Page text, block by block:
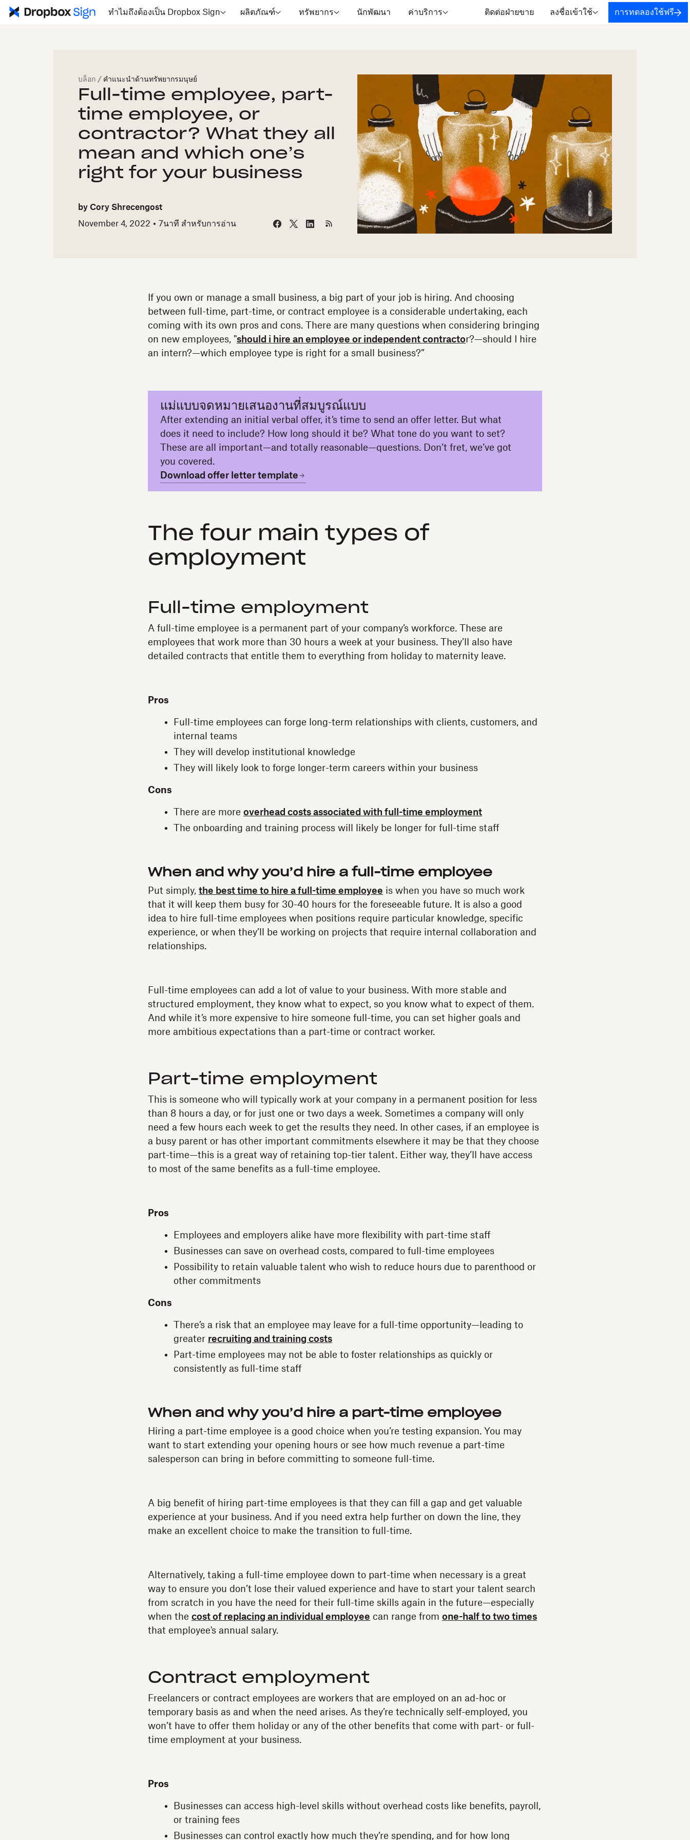
ทำไมถึงต้องเป็น Dropbox Sign ผลิตภัณฑ์ ทรัพยากร นักพัฒนา ค่าบริการ ติดต่อฝ่ายขาย ลงชื่อเข้าใช้ การทดลองใช้ฟรี
บล็อก / คำแนะนำด้านทรัพยากรมนุษย์
Full-time employee, part-
time employee, or
contractor? What they all
mean and which one’s
right for your business
by Cory Shrecengost
November 4, 2022
7นาที สำหรับการอ่าน
If you own or manage a small business, a big part of your job is hiring. And choosing
between full-time, part-time, or contract employee is a considerable undertaking, each
coming with its own pros and cons. There are many questions when considering bringing
on new employees, "should i hire an employee or independent contractor?—should I hire
an intern?—which employee type is right for a small business?”
แม่แบบจดหมายเสนองานที่สมบูรณ์แบบ
After extending an initial verbal offer, it’s time to send an offer letter. But what
does it need to include? How long should it be? What tone do you want to set?
These are all important—and totally reasonable—questions. Don’t fret, we’ve got
you covered.
Download offer letter template
The four main types of
employment
Full-time employment
A full-time employee is a permanent part of your company’s workforce. These are
employees that work more than 30 hours a week at your business. They’ll also have
detailed contracts that entitle them to everything from holiday to maternity leave.
Pros
Full-time employees can forge long-term relationships with clients, customers, and
internal teams
They will develop institutional knowledge
They will likely look to forge longer-term careers within your business
Cons
There are more overhead costs associated with full-time employment
The onboarding and training process will likely be longer for full-time staff
When and why you’d hire a full-time employee
Put simply, the best time to hire a full-time employee is when you have so much work
that it will keep them busy for 30-40 hours for the foreseeable future. It is also a good
idea to hire full-time employees when positions require particular knowledge, specific
experience, or when they’ll be working on projects that require internal collaboration and
relationships.
Full-time employees can add a lot of value to your business. With more stable and
structured employment, they know what to expect, so you know what to expect of them.
And while it’s more expensive to hire someone full-time, you can set higher goals and
more ambitious expectations than a part-time or contract worker.
Part-time employment
This is someone who will typically work at your company in a permanent position for less
than 8 hours a day, or for just one or two days a week. Sometimes a company will only
need a few hours each week to get the results they need. In other cases, if an employee is
a busy parent or has other important commitments elsewhere it may be that they choose
part-time—this is a great way of retaining top-tier talent. Either way, they’ll have access
to most of the same benefits as a full-time employee.
Pros
Employees and employers alike have more flexibility with part-time staff
Businesses can save on overhead costs, compared to full-time employees
Possibility to retain valuable talent who wish to reduce hours due to parenthood or
other commitments
Cons
There’s a risk that an employee may leave for a full-time opportunity—leading to
greater recruiting and training costs
Part-time employees may not be able to foster relationships as quickly or
consistently as full-time staff
When and why you’d hire a part-time employee
Hiring a part-time employee is a good choice when you’re testing expansion. You may
want to start extending your opening hours or see how much revenue a part-time
salesperson can bring in before committing to someone full-time.
A big benefit of hiring part-time employees is that they can fill a gap and get valuable
experience at your business. And if you need extra help further on down the line, they
make an excellent choice to make the transition to full-time.
Alternatively, taking a full-time employee down to part-time when necessary is a great
way to ensure you don’t lose their valued experience and have to start your talent search
from scratch in you have the need for their full-time skills again in the future—especially
when the cost of replacing an individual employee can range from one-half to two times
that employee's annual salary.
Contract employment
Freelancers or contract employees are workers that are employed on an ad-hoc or
temporary basis as and when the need arises. As they’re technically self-employed, you
won’t have to offer them holiday or any of the other benefits that come with part- or full-
time employment at your business.
Pros
Businesses can access high-level skills without overhead costs like benefits, payroll,
or training fees
Businesses can control exactly how much they’re spending, and for how long